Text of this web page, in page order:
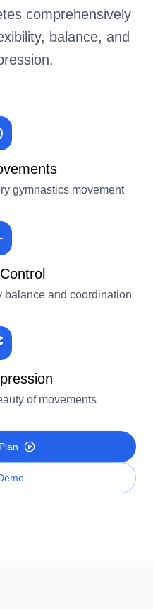
comprehensively
balance, and
gymnastics movement
balance and coordination
of movements